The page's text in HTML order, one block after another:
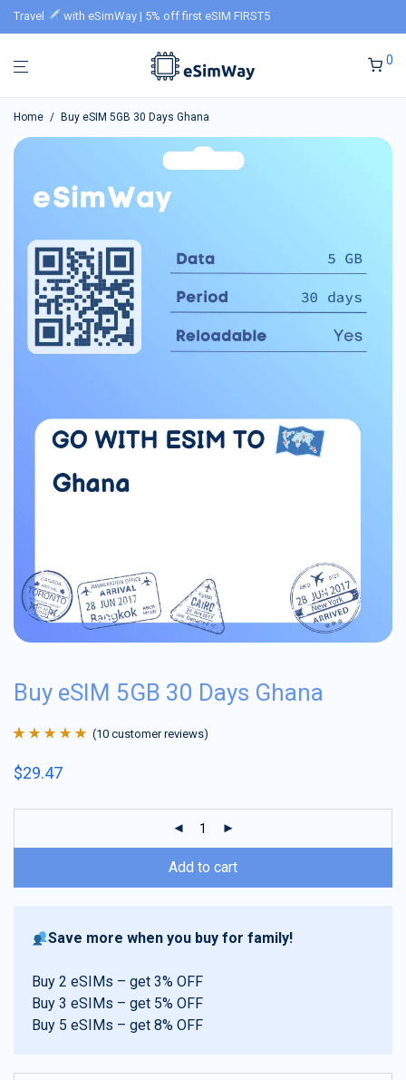
Travel with eSimWay | 5% off first eSIM FIRST5
0
Home / Buy eSIM 5GB 30 Days Ghana
Buy eSIM 5GB 30 Days Ghana
of 5 based on
(10 customer reviews)
$29.47
Add to cart
Save more when you buy for family!
Buy 2 eSIMs – get 3% OFF
Buy 3 eSIMs – get 5% OFF
Buy 5 eSIMs – get 8% OFF